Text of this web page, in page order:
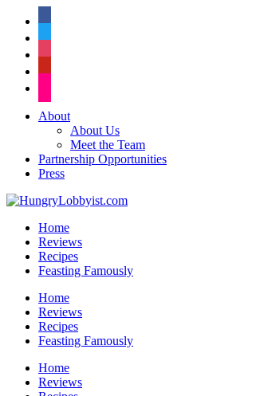
About
About Us
Meet the Team
Partnership Opportunities
Press
Home
Reviews
Recipes
Feasting Famously
Home
Reviews
Recipes
Feasting Famously
Home
Reviews